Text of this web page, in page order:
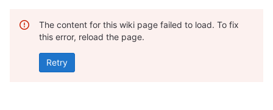
The content for this wiki page failed to load. To fix
this error, reload the page.
Retry